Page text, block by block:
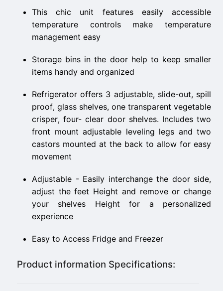
This chic unit features easily accessible
temperature controls make temperature
management easy
Storage bins in the door help to keep smaller
items handy and organized
Refrigerator offers 3 adjustable, slide-out, spill
proof, glass shelves, one transparent vegetable
crisper, four- clear door shelves. Includes two
front mount adjustable leveling legs and two
castors mounted at the back to allow for easy
movement
Adjustable - Easily interchange the door side,
adjust the feet Height and remove or change
your shelves Height for a personalized
experience
Easy to Access Fridge and Freezer
Product information Specifications: